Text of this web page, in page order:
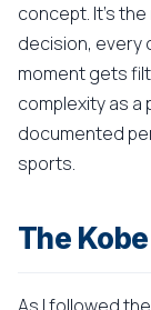
concept. It's
decision, every
moment gets
complexity as
documented
sports.
The